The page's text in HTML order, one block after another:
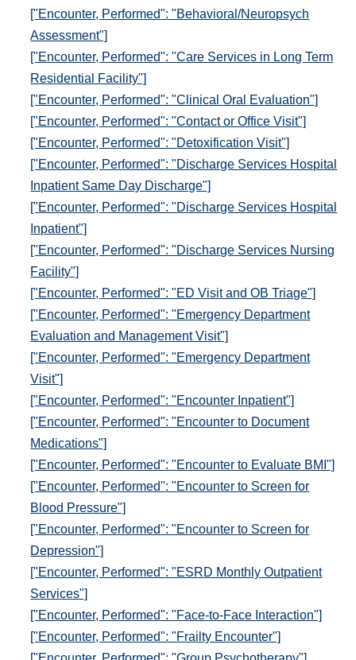
["Encounter, Performed": "Behavioral/Neuropsych
Assessment"]
["Encounter, Performed": "Care Services in Long Term
Residential Facility"]
["Encounter, Performed": "Clinical Oral Evaluation"]
["Encounter, Performed": "Contact or Office Visit"]
["Encounter, Performed": "Detoxification Visit"]
["Encounter, Performed": "Discharge Services Hospital
Inpatient Same Day Discharge"]
["Encounter, Performed": "Discharge Services Hospital
Inpatient"]
["Encounter, Performed": "Discharge Services Nursing
Facility"]
["Encounter, Performed": "ED Visit and OB Triage"]
["Encounter, Performed": "Emergency Department
Evaluation and Management Visit"]
["Encounter, Performed": "Emergency Department
Visit"]
["Encounter, Performed": "Encounter Inpatient"]
["Encounter, Performed": "Encounter to Document
Medications"]
["Encounter, Performed": "Encounter to Evaluate BMI"]
["Encounter, Performed": "Encounter to Screen for
Blood Pressure"]
["Encounter, Performed": "Encounter to Screen for
Depression"]
["Encounter, Performed": "ESRD Monthly Outpatient
Services"]
["Encounter, Performed": "Face-to-Face Interaction"]
["Encounter, Performed": "Frailty Encounter"]